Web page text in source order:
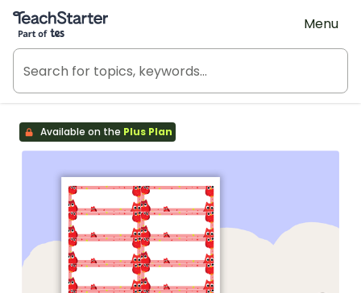
Teach Starter, part of Tes
Menu
Available on the Plus Plan